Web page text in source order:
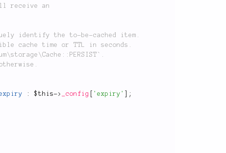
: $this-> _config 'expiry' ;